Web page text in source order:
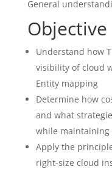
General
Objective
Understand how
visibility of cloud
Entity mapping
Determine how
and what
while
Apply the
right-size cloud